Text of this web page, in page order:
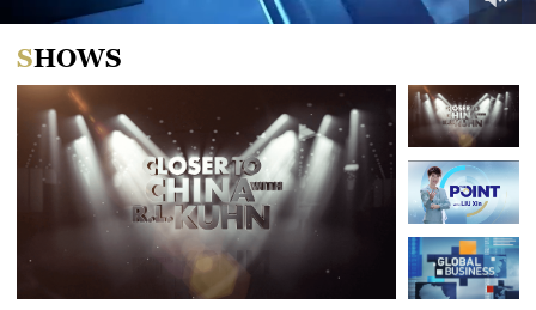
46
minutes,
SHOWS